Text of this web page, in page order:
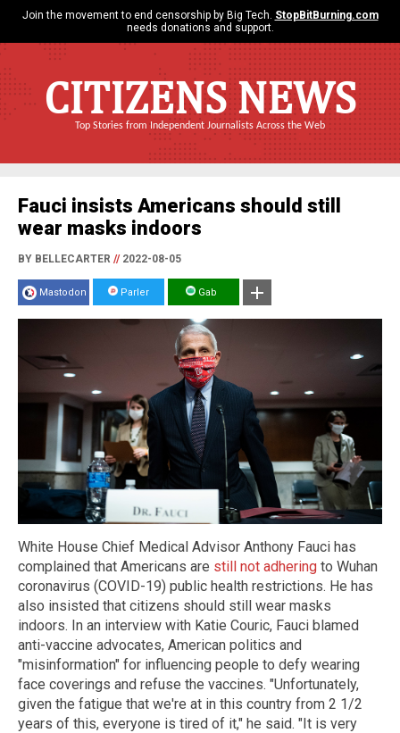
Join the movement to end censorship by Big Tech. StopBitBurning.com
needs donations and support.
CITIZENS NEWS
Top Stories from Independent Journalists Across the Web
Fauci insists Americans should still
wear masks indoors
BY BELLECARTER //2022-08-05
Mastodon Parler Gab
White House Chief Medical Advisor Anthony Fauci has
complained that Americans are still not adhering to Wuhan
coronavirus (COVID-19) public health restrictions. He has
also insisted that citizens should still wear masks
indoors. In an interview with Katie Couric, Fauci blamed
anti-vaccine advocates, American politics and
"misinformation" for influencing people to defy wearing
face coverings and refuse the vaccines. "Unfortunately,
given the fatigue that we're at in this country from 2 1/2
years of this, everyone is tired of it," he said. "It is very